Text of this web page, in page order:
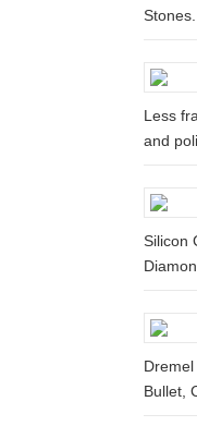
Less
and
Silicon
Bullet,